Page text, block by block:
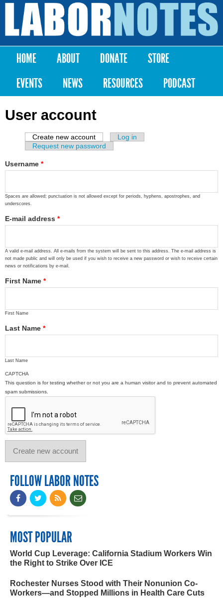
Skip to
content
Labor
Notes
Main menu
HOME ABOUT DONATE
STORE
EVENTS
NEWS RESOURCES PODCAST
User account
Primary tabs
Create new account (active tab)
Log in
Request new password
Username *
Spaces are allowed; punctuation is not allowed except for periods, hyphens, apostrophes, and
underscores.
E-mail address *
A valid e-mail address. All e-mails from the system will be sent to this address. The e-mail address is
not made public and will only be used if you wish to receive a new password or wish to receive certain
news or notifications by e-mail.
First Name *
First Name
Last Name *
Last Name
CAPTCHA
This question is for testing whether or not you are a human visitor and to prevent automated
spam submissions.
FOLLOW LABOR NOTES
MOST POPULAR
World Cup Leverage: California Stadium Workers Win
the Right to Strike Over ICE
Rochester Nurses Stood with Their Nonunion Co-
Workers—and Stopped Millions in Health Care Cuts